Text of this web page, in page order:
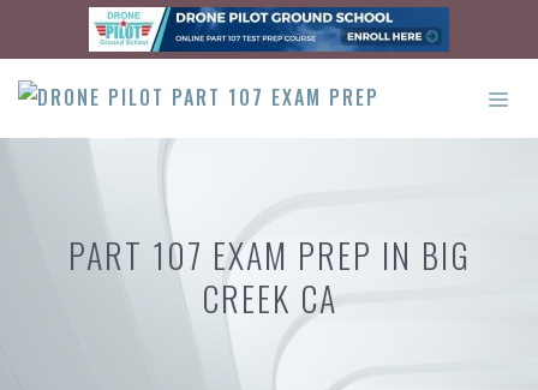
content
PART 107 EXAM PREP IN BIG
CREEK CA